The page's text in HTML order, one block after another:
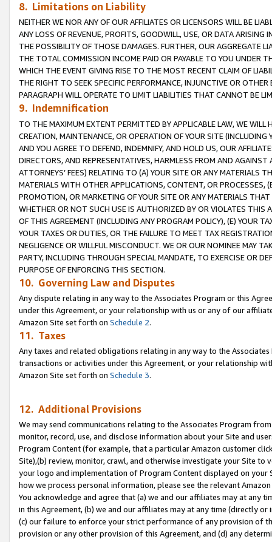
8. Limitations on Liability
NEITHER WE NOR ANY OF OUR AFFILIATES OR LICENSORS WILL BE
ANY LOSS OF REVENUE, PROFITS, GOODWILL, USE, OR DATA ARISING
THE POSSIBILITY OF THOSE DAMAGES. FURTHER, OUR AGGREGATE
THE TOTAL COMMISSION INCOME PAID OR PAYABLE TO YOU UNDER
WHICH THE EVENT GIVING RISE TO THE MOST RECENT CLAIM OF
THE RIGHT TO SEEK SPECIFIC PERFORMANCE, INJUNCTIVE OR
PARAGRAPH WILL OPERATE TO LIMIT LIABILITIES THAT CANNOT BE
9. Indemnification
TO THE MAXIMUM EXTENT PERMITTED BY APPLICABLE LAW, WE WILL
CREATION, MAINTENANCE, OR OPERATION OF YOUR SITE (INCLUDING
AND YOU AGREE TO DEFEND, INDEMNIFY, AND HOLD US, OUR
DIRECTORS, AND REPRESENTATIVES, HARMLESS FROM AND
ATTORNEYS’ FEES) RELATING TO (A) YOUR SITE OR ANY MATERIALS
MATERIALS WITH OTHER APPLICATIONS, CONTENT, OR PROCESSES,
PROMOTION, OR MARKETING OF YOUR SITE OR ANY MATERIALS
WHETHER OR NOT SUCH USE IS AUTHORIZED BY OR VIOLATES THIS
OF THIS AGREEMENT (INCLUDING ANY PROGRAM POLICY), (E) YOUR
YOUR TAXES OR DUTIES, OR THE FAILURE TO MEET TAX
NEGLIGENCE OR WILLFUL MISCONDUCT. WE OR OUR NOMINEE MAY
PARTY, INCLUDING THROUGH SPECIAL MANDATE, TO EXERCISE OR
PURPOSE OF ENFORCING THIS SECTION.
10. Governing Law and Disputes
Any dispute relating in any way to the Associates Program or this
under this Agreement, or your relationship with us or any of our
Amazon Site set forth on Schedule 2.
11. Taxes
Any taxes and related obligations relating in any way to the
transactions or activities under this Agreement, or your relationship
Amazon Site set forth on Schedule 3.
12. Additional Provisions
We may send communications relating to the Associates Program
monitor, record, use, and disclose information about your Site and
Program Content (for example, that a particular Amazon customer
Site),(b) review, monitor, crawl, and otherwise investigate your Site
your logo and implementation of Program Content displayed on
how we process personal information, please see the relevant
You acknowledge and agree that (a) we and our affiliates may at
in this Agreement, (b) we and our affiliates may at any time (directly
(c) our failure to enforce your strict performance of any provision of
provision or any other provision of this Agreement, and (d) any